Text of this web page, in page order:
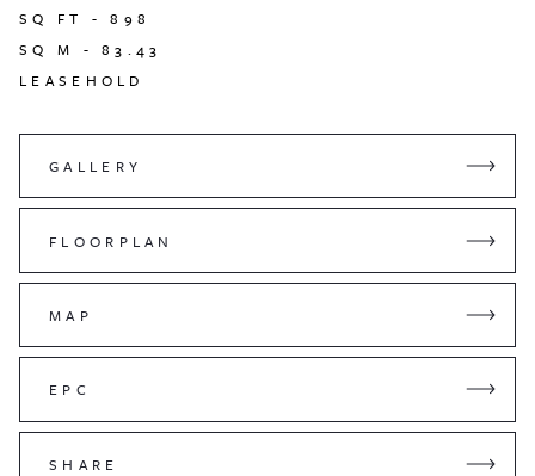
SQ FT -898
SQ M -83.43
LEASEHOLD
GALLERY
FLOORPLAN
MAP
EPC
SHARE